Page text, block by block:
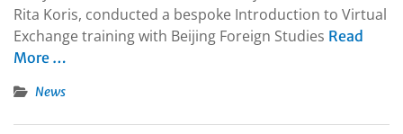
Rita Koris, conducted a bespoke Introduction to Virtual
Exchange training with Beijing Foreign Studies Read
More …
News